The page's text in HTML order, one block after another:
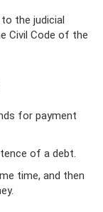
the judicial
Civil Code of the
for payment
of a debt.
time, and then